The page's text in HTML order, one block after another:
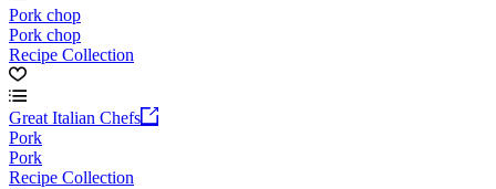
Pork chop
Pork chop
Recipe Collection
Great Italian Chefs
Pork
Pork
Recipe Collection